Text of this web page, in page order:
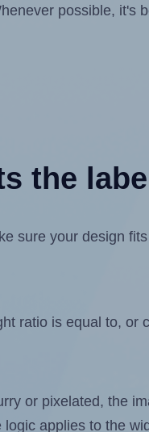
possible, it's
the label
sure your design
ratio is equal to, or
or pixelated, the
applies to the